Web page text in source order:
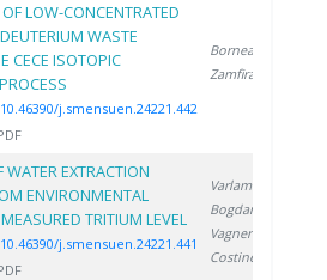
LOW-CONCENTRATED
WASTE
CECE ISOTOPIC
j.smensuen.24221.442
Bornea A.
Zamfirache M.
WATER EXTRACTION
ENVIRONMENTAL
TRITIUM LEVEL
j.smensuen.24221.441
Varlam C.
Bogdan D.
Vagner I.
Costinel D.